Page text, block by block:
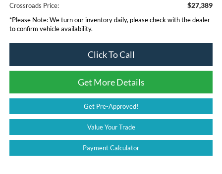
Crossroads Price: $27,389
*Please Note:We turn our inventory daily, please check with the dealer
to confirm vehicle availability.
Click To Call
Get More Details
Get Pre-Approved!
Value Your Trade
Payment Calculator